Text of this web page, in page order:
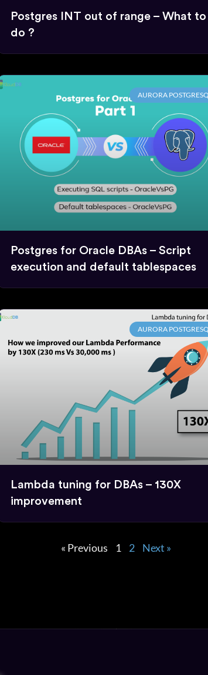
Postgres INT out of range – What to
do ?
AURORA
Postgres for Oracle DBAs – Script
execution and default tablespaces
AURORA
Lambda tuning for DBAs – 130X
improvement
« Previous 1 2 Next »